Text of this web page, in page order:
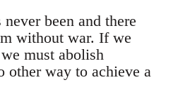
been and there
without war. If we
must abolish
other way to achieve a